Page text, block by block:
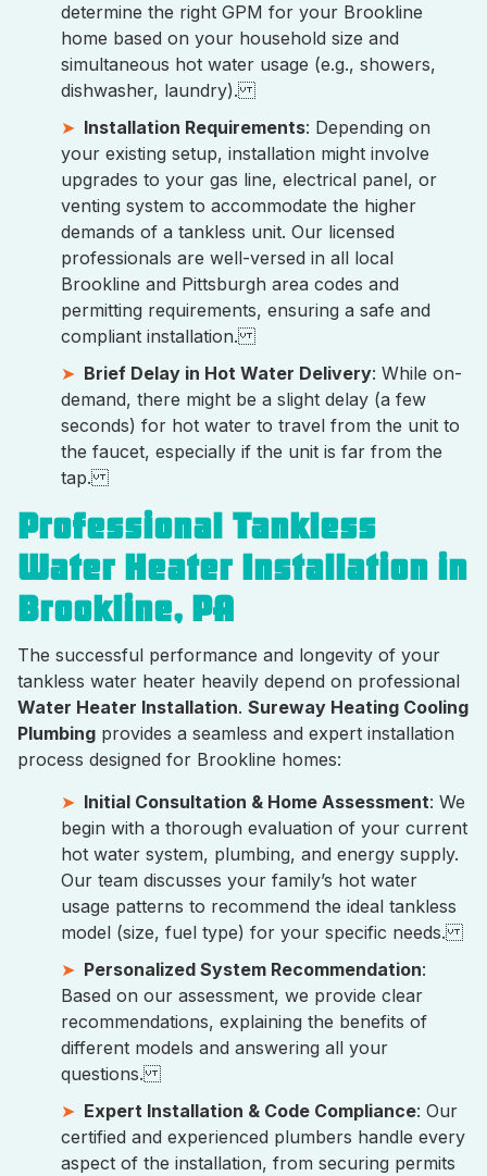
determine the right GPM for your Brookline
home based on your household size and
simultaneous hot water usage (e.g., showers,
dishwasher, laundry).
Installation Requirements: Depending on
your existing setup, installation might involve
upgrades to your gas line, electrical panel, or
venting system to accommodate the higher
demands of a tankless unit. Our licensed
professionals are well-versed in all local
Brookline and Pittsburgh area codes and
permitting requirements, ensuring a safe and
compliant installation.
Brief Delay in Hot Water Delivery: While on-
demand, there might be a slight delay (a few
seconds) for hot water to travel from the unit to
the faucet, especially if the unit is far from the
tap.
Professional Tankless
Water Heater Installation in
Brookline, PA
The successful performance and longevity of your
tankless water heater heavily depend on professional
Water Heater Installation. Sureway Heating Cooling
Plumbing provides a seamless and expert installation
process designed for Brookline homes:
Initial Consultation & Home Assessment: We
begin with a thorough evaluation of your current
hot water system, plumbing, and energy supply.
Our team discusses your family’s hot water
usage patterns to recommend the ideal tankless
model (size, fuel type) for your specific needs.
Personalized System Recommendation:
Based on our assessment, we provide clear
recommendations, explaining the benefits of
different models and answering all your
questions.
Expert Installation & Code Compliance: Our
certified and experienced plumbers handle every
aspect of the installation, from securing permits